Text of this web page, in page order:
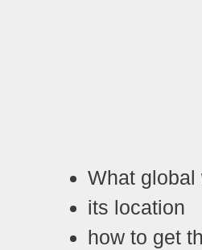
What global
its location
how to get